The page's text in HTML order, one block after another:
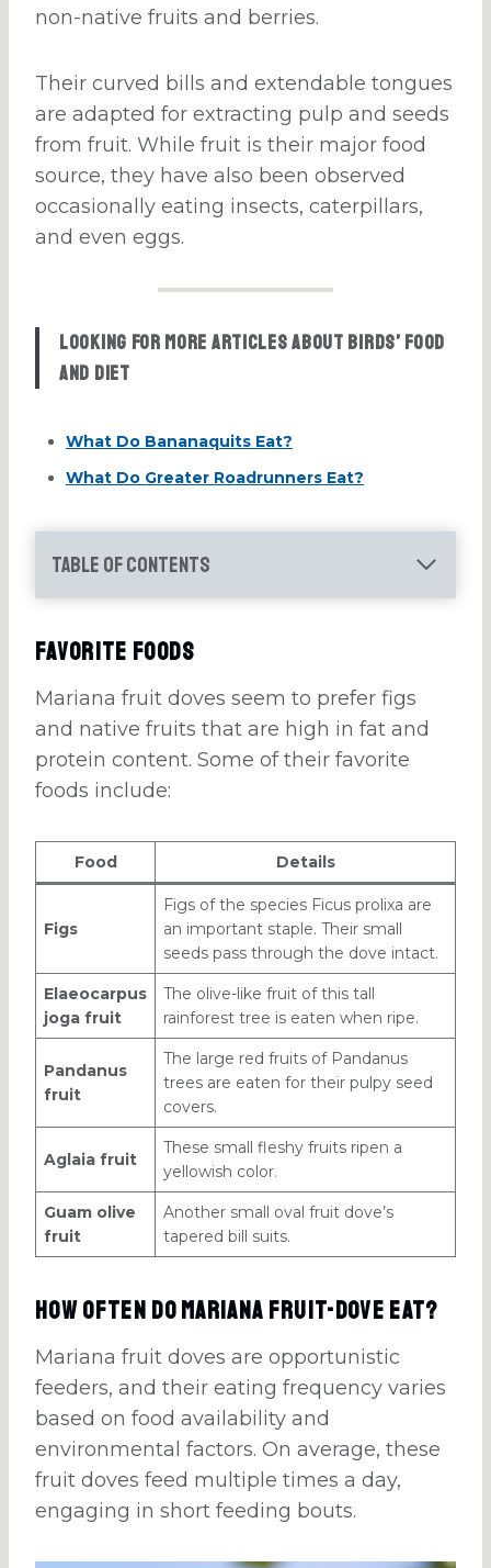
non-native fruits and berries.
Their curved bills and extendable tongues
are adapted for extracting pulp and seeds
from fruit. While fruit is their major food
source, they have also been observed
occasionally eating insects, caterpillars,
and even eggs.
Looking for more articles about birds’ food
and diet
What Do Bananaquits Eat?
What Do Greater Roadrunners Eat?
Table of Contents
Favorite Foods
Mariana fruit doves seem to prefer figs
and native fruits that are high in fat and
protein content. Some of their favorite
foods include:
Food Details
Figs
Figs of the species Ficus prolixa are
an important staple. Their small
seeds pass through the dove intact.
Elaeocarpus
joga fruit
The olive-like fruit of this tall
rainforest tree is eaten when ripe.
Pandanus
fruit
The large red fruits of Pandanus
trees are eaten for their pulpy seed
covers.
Aglaia fruit
These small fleshy fruits ripen a
yellowish color.
Guam olive
fruit
Another small oval fruit dove’s
tapered bill suits.
How Often Do Mariana Fruit-Dove Eat?
Mariana fruit doves are opportunistic
feeders, and their eating frequency varies
based on food availability and
environmental factors. On average, these
fruit doves feed multiple times a day,
engaging in short feeding bouts.